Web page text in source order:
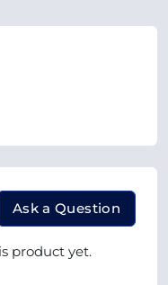
Ask a Question
product yet.